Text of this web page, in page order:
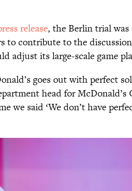
release, the Berlin trial
to contribute to the
adjust its large-scale game
goes out with perfect
head for McDonald’s
we said ‘We don’t have